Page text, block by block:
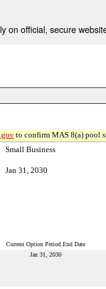
on official, secure
to confirm MAS 8(a) pool
Small Business
Jan 31, 2030
Current Option Period End Date
Jan 31, 2030